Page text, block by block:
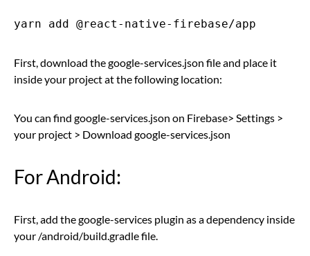
yarn add @react-native-firebase/app
First, download the google-services.json file and place it
inside your project at the following location:
You can find google-services.json on Firebase> Settings >
your project > Download google-services.json
For Android:
First, add the google-services plugin as a dependency inside
your /android/build.gradle file.